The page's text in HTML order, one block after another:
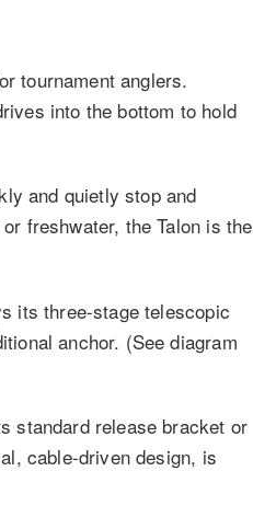
tournament anglers.
into the bottom to hold
and quietly stop and
freshwater, the Talon is the
its three-stage telescopic
anchor. (See diagram
standard release bracket or
cable-driven design, is